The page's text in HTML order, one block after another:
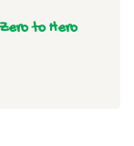
to Hero